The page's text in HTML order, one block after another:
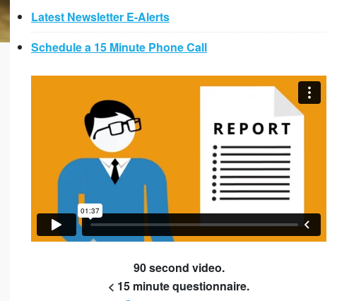
Latest Newsletter E-Alerts
Schedule a 15 Minute Phone Call
90 second video.
< 15 minute questionnaire.